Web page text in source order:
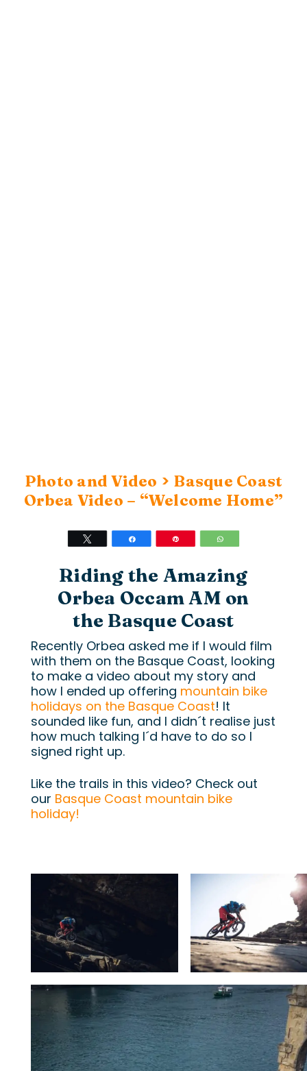
Photo and Video > Basque Coast
Orbea Video – “Welcome Home”
Riding the Amazing
Orbea Occam AM on
the Basque Coast
Recently Orbea asked me if I would film
with them on the Basque Coast, looking
to make a video about my story and
how I ended up offering mountain bike
holidays on the Basque Coast! It
sounded like fun, and I didn´t realise just
how much talking I´d have to do so I
signed right up.
Like the trails in this video? Check out
our Basque Coast mountain bike
holiday!